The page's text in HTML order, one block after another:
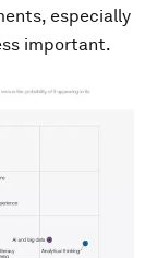
especially
important.